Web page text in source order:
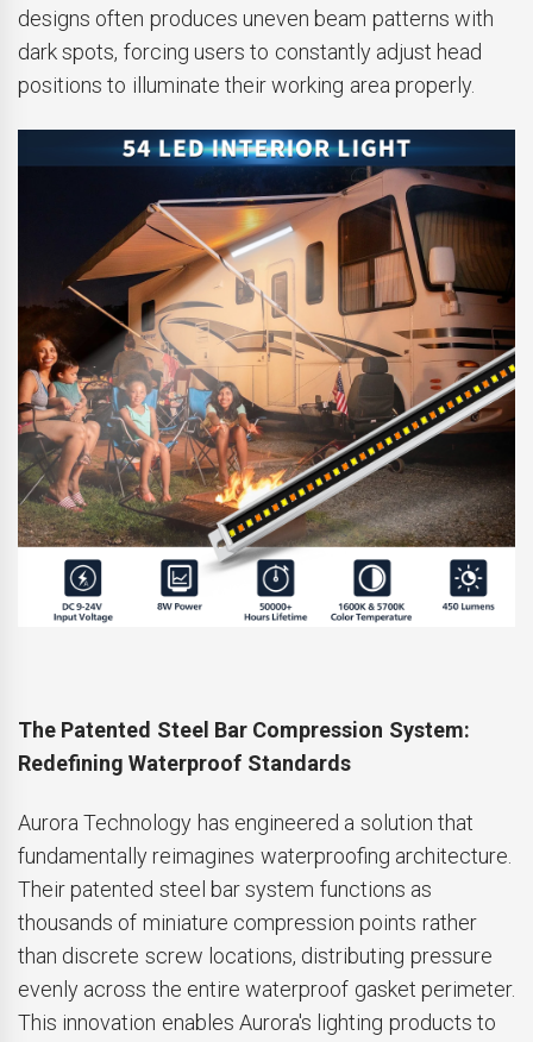
designs often produces uneven beam patterns with
dark spots, forcing users to constantly adjust head
positions to illuminate their working area properly.
The Patented Steel Bar Compression System:
Redefining Waterproof Standards
Aurora Technology has engineered a solution that
fundamentally reimagines waterproofing architecture.
Their patented steel bar system functions as
thousands of miniature compression points rather
than discrete screw locations, distributing pressure
evenly across the entire waterproof gasket perimeter.
This innovation enables Aurora's lighting products to